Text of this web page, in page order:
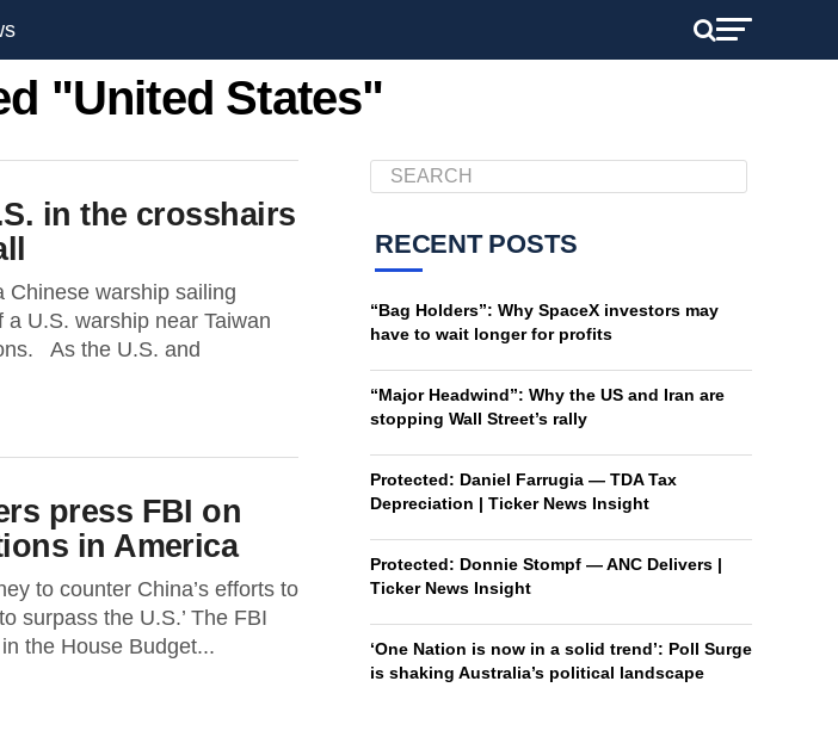
"United States"
in the crosshairs
Chinese warship sailing
a U.S. warship near Taiwan
As the U.S. and
press FBI on
in America
to counter China’s efforts to
surpass the U.S.’ The FBI
the House Budget...
RECENT POSTS
“Bag Holders”: Why SpaceX investors may
have to wait longer for profits
“Major Headwind”: Why the US and Iran are
stopping Wall Street’s rally
Protected: Daniel Farrugia — TDA Tax
Depreciation | Ticker News Insight
Protected: Donnie Stompf — ANC Delivers |
Ticker News Insight
‘One Nation is now in a solid trend’: Poll Surge
is shaking Australia’s political landscape